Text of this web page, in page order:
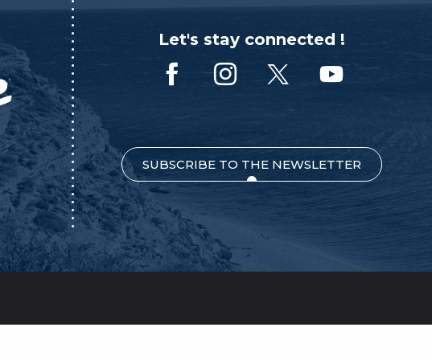
Let's stay connected !
SUBSCRIBE TO THE NEWSLETTER